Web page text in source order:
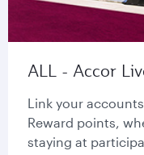
ALL - Accor
Link your
Reward points,
staying at